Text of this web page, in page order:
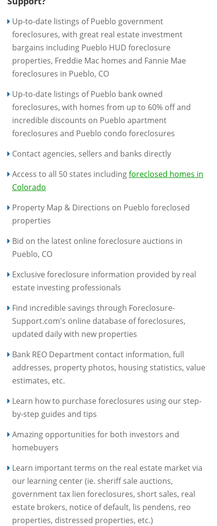
Up-to-date listings of Pueblo government
foreclosures, with great real estate investment
bargains including Pueblo HUD foreclosure
properties, Freddie Mac homes and Fannie Mae
foreclosures in Pueblo, CO
Up-to-date listings of Pueblo bank owned
foreclosures, with homes from up to 60% off and
incredible discounts on Pueblo apartment
foreclosures and Pueblo condo foreclosures
Contact agencies, sellers and banks directly
Access to all 50 states includingforeclosed homes in
Colorado
Property Map & Directions on Pueblo foreclosed
properties
Bid on the latest online foreclosure auctions in
Pueblo, CO
Exclusive foreclosure information provided by real
estate investing professionals
Find incredible savings through Foreclosure-
Support.com's online database of foreclosures,
updated daily with new properties
Bank REO Department contact information, full
addresses, property photos, housing statistics, value
estimates, etc.
Learn how to purchase foreclosures using our step-
by-step guides and tips
Amazing opportunities for both investors and
homebuyers
Learn important terms on the real estate market via
our learning center (ie. sheriff sale auctions,
government tax lien foreclosures, short sales, real
estate brokers, notice of default, lis pendens, reo
properties, distressed properties, etc.)